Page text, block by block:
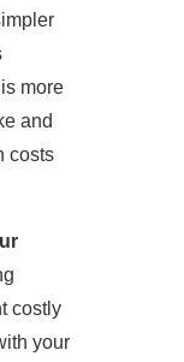
more
and
costs
costly
your